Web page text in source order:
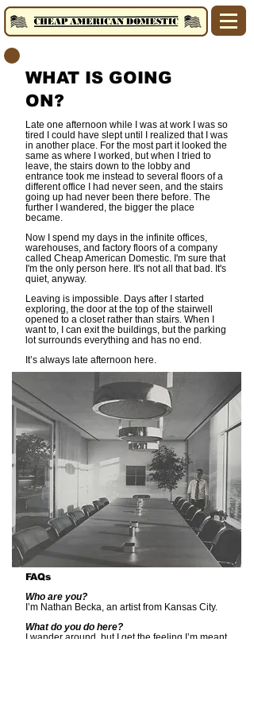
WHAT IS GOING
ON?
Late one afternoon while I was at work I was so
tired I could have slept until I realized that I was
in another place. For the most part it looked the
same as where I worked, but when I tried to
leave, the stairs down to the lobby and
entrance took me instead to several floors of a
different office I had never seen, and the stairs
going up had never been there before. The
further I wandered, the bigger the place
became.
Now I spend my days in the infinite offices,
warehouses, and factory floors of a company
called Cheap American Domestic. I'm sure that
I'm the only person here. It's not all that bad. It's
quiet, anyway.
Leaving is impossible. Days after I started
exploring, the door at the top of the stairwell
opened to a closet rather than stairs. When I
want to, I can exit the buildings, but the parking
lot surrounds everything and has no end.
It’s always late afternoon here.
FAQs
Who are you?
I’m Nathan Becka, an artist from Kansas City.
What do you do here?
I wander around, but I get the feeling I’m meant